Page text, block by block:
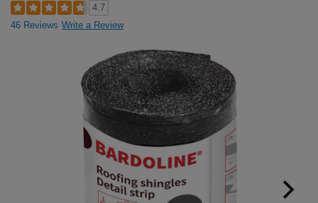
4.7
46 Reviews Write a Review